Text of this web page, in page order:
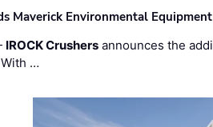
Maverick Environmental
IROCK Crushers announces the
…